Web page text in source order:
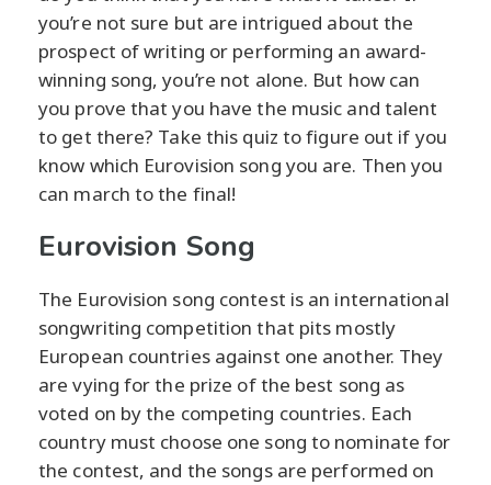
you’re not sure but are intrigued about the
prospect of writing or performing an award-
winning song, you’re not alone. But how can
you prove that you have the music and talent
to get there? Take this quiz to figure out if you
know which Eurovision song you are. Then you
can march to the final!
Eurovision Song
The Eurovision song contest is an international
songwriting competition that pits mostly
European countries against one another. They
are vying for the prize of the best song as
voted on by the competing countries. Each
country must choose one song to nominate for
the contest, and the songs are performed on